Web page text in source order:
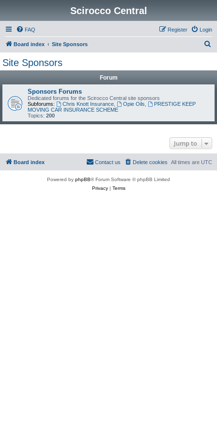
Scirocco Central
FAQ Login
Register
Board index Site Sponsors
Site Sponsors
Forum
Sponsors Forums
Dedicated forums for the Scirocco Central site sponsors
Subforums:
Chris Knott Insurance, Opie Oils
PRESTIGE KEEP
MOVING CAR INSURANCE SCHEME
Topics: 200
Jump to
Board index All times are UTC
Delete cookies
Contact us
Powered by phpBB® Forum Software © phpBB Limited
Privacy| Terms